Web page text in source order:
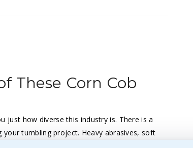
These Corn Cob
just how diverse this industry is. There is a
tumbling project. Heavy abrasives, soft
finishes. If you’re looking for a